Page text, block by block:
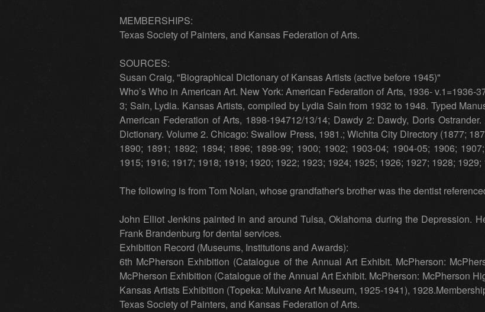
MEMBERSHIPS:
Texas Society of Painters, and Kansas Federation of Arts.
SOURCES:
Susan Craig, "Biographical Dictionary of Kansas Artists (active before 1945)"
Who’s Who in American Art. New York: American Federation of Arts, 1936- v.1=1936-
3; Sain, Lydia. Kansas Artists, compiled by Lydia Sain from 1932 to 1948. Typed
American Federation of Arts, 1898-194712/13/14; Dawdy 2: Dawdy, Doris
Dictionary. Volume 2. Chicago: Swallow Press, 1981.; Wichita City Directory (1877;
1890; 1891; 1892; 1894; 1896; 1898-99; 1900; 1902; 1903-04; 1904-05; 1906;
1915; 1916; 1917; 1918; 1919; 1920; 1922; 1923; 1924; 1925; 1926; 1927; 1928;
The following is from Tom Nolan, whose grandfather's brother was the dentist
John Elliot Jenkins painted in and around Tulsa, Oklahoma during the Depression.
Frank Brandenburg for dental services.
Exhibition Record (Museums, Institutions and Awards):
6th McPherson Exhibition (Catalogue of the Annual Art Exhibit. McPherson:
McPherson Exhibition (Catalogue of the Annual Art Exhibit. McPherson: McPherson
Kansas Artists Exhibition (Topeka: Mulvane Art Museum, 1925-1941),
Texas Society of Painters, and Kansas Federation of Arts.